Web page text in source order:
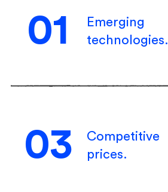
01
Emerging
technologies.
03
Competitive
prices.